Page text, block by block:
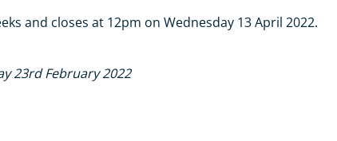
and closes at 12pm on Wednesday 13 April 2022.
23rd February 2022